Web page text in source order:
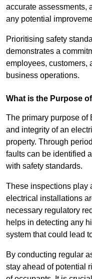
accurate assessments,
any potential
Prioritising safety
demonstrates a
employees, customers,
business operations.
What is the Purpose
The primary purpose of
and integrity of an
property. Through
faults can be identified
with safety standards.
These inspections play
electrical installations
necessary regulatory
helps in detecting any
system that could lead
By conducting regular
stay ahead of potential